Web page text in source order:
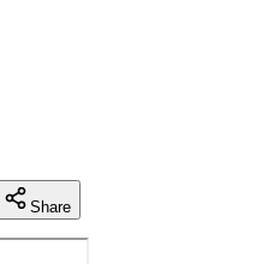
Share